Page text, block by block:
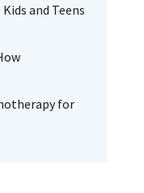
and Teens
for